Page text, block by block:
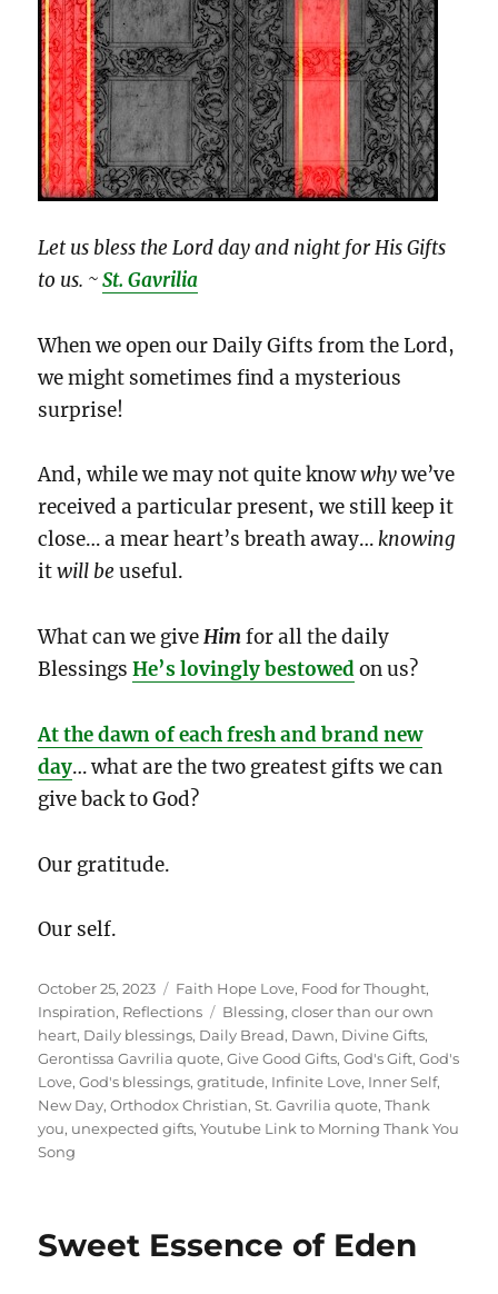
Let us bless the Lord day and night for His Gifts
to us. ~St. Gavrilia
When we open our Daily Gifts from the Lord,
we might sometimes find a mysterious
surprise!
And, while we may not quite knowwhywe’ve
received a particular present, we still keep it
close… a mear heart’s breath away…knowing
itwill be useful.
What can we giveHimfor all the daily
BlessingsHe’s lovingly bestowedon us?
At the dawn of each fresh and brand new
day… what are the two greatest gifts we can
give back to God?
Our gratitude.
Our self.
Posted
on
October 25, 2023 Categories
Faith Hope Love, Food for Thought,
Inspiration, Reflections Tags
Blessing,closer than our own
heart, Daily blessings, Daily Bread, Dawn, Divine Gifts,
Gerontissa Gavrilia quote,Give Good Gifts,God's Gift,God's
Love,God's blessings,gratitude, Infinite Love, Inner Self,
New Day,Orthodox Christian,St. Gavrilia quote,Thank
you, unexpected gifts,Youtube Link to Morning Thank You
Song
Sweet Essence of Eden